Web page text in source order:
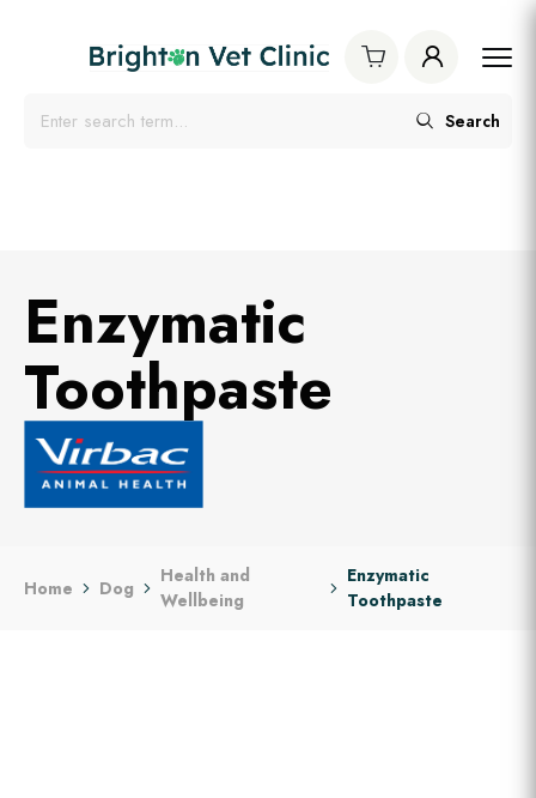
Search
Enzymatic
Toothpaste
Home Dog
Health and
Wellbeing
Enzymatic
Toothpaste